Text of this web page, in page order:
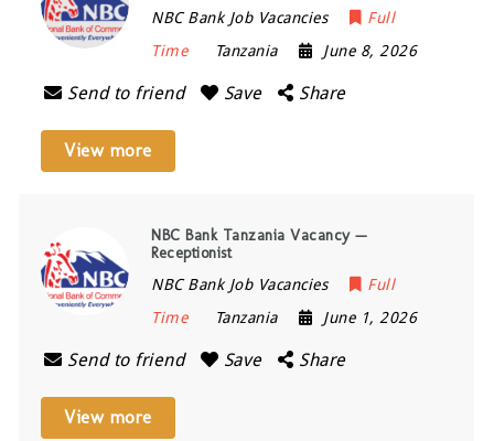
NBC Bank Job Vacancies
Full
Time
Tanzania June 8, 2026
Send to friend Save Share
View more
NBC Bank Tanzania Vacancy —
Receptionist
NBC Bank Job Vacancies
Full
Time
Tanzania June 1, 2026
Send to friend Save Share
View more